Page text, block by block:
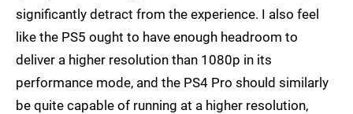
significantly detract from the experience. I also feel
like the PS5 ought to have enough headroom to
deliver a higher resolution than 1080p in its
performance mode, and the PS4 Pro should similarly
be quite capable of running at a higher resolution,